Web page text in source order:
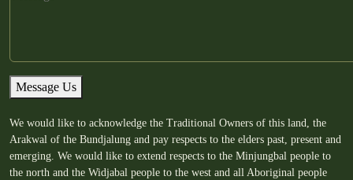
Message Us
We would like to acknowledge the Traditional Owners of this land, the
Arakwal of the Bundjalung and pay respects to the elders past, present and
emerging. We would like to extend respects to the Minjungbal people to
the north and the Widjabal people to the west and all Aboriginal people